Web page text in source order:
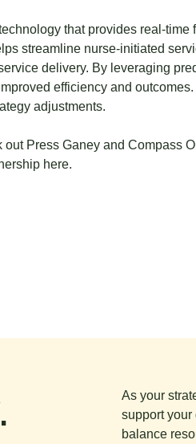
that provides real-
streamline nurse-initiated
delivery. By leveraging
efficiency and
adjustments.
Press Ganey and Compass
here.
As your
support your
balance